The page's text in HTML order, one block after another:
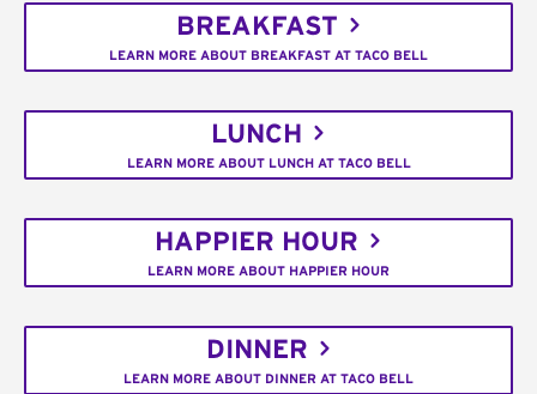
BREAKFAST
LEARN MORE ABOUT BREAKFAST AT TACO BELL
LUNCH
LEARN MORE ABOUT LUNCH AT TACO BELL
HAPPIER HOUR
LEARN MORE ABOUT HAPPIER HOUR
DINNER
LEARN MORE ABOUT DINNER AT TACO BELL